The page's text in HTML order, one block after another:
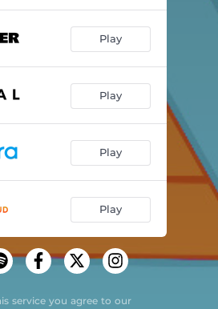
Play
Play
Play
Play
service you agree to our